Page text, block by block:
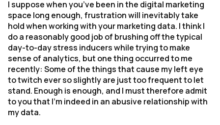
Company
I suppose when you’ve been in the digital marketing
space long enough, frustration will inevitably take
hold when working with your marketing data. I think I
do a reasonably good job of brushing off the typical
day-to-day stress inducers while trying to make
sense of analytics, but one thing occurred to me
recently: Some of the things that cause my left eye
to twitch ever so slightly are just too frequent to let
stand. Enough is enough, and I must therefore admit
to you that I’m indeed in an abusive relationship with
my data.